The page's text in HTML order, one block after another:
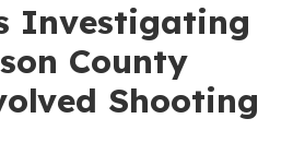
Investigating
County
Shooting